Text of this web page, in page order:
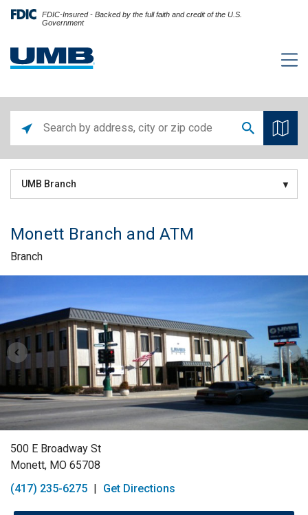
FDIC-Insured - Backed by the full faith and credit of the U.S.
Government
UMB Branch
Monett Branch and ATM
Branch
500 E Broadway St
Monett, MO 65708
(417) 235-6275 | Get Directions